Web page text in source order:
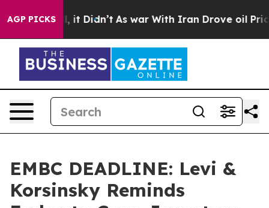
AGP PICKS
Well, it Didn’t As war With Iran Drove oil Prices
EMBC DEADLINE: Levi &
Korsinsky Reminds